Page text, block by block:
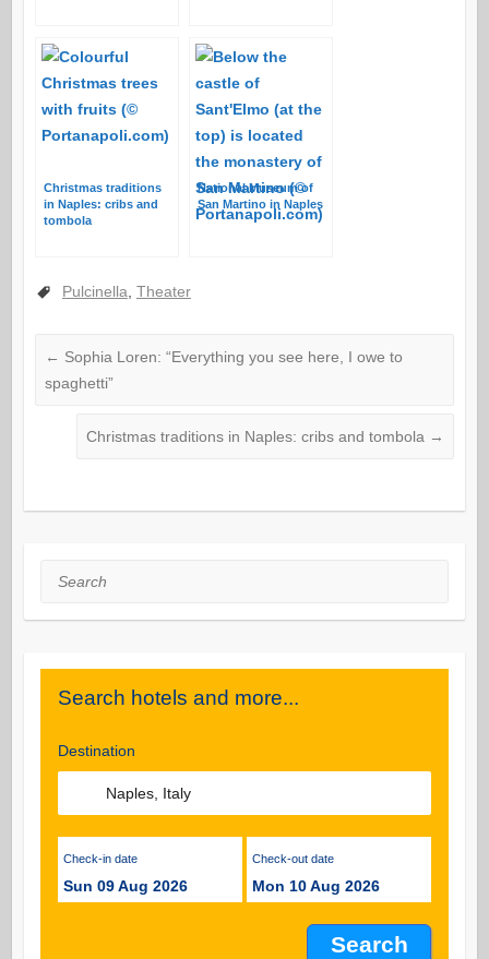
Christmas traditions
in Naples: cribs and
tombola
National Museum of
San Martino in Naples
Pulcinella Theater
← Sophia Loren: “Everything you see here, I owe to
spaghetti”
Christmas traditions in Naples: cribs and tombola →
Search
Search hotels and more...
Destination
Check-in date
Sun 09 Aug 2026
Check-out date
Mon 10 Aug 2026